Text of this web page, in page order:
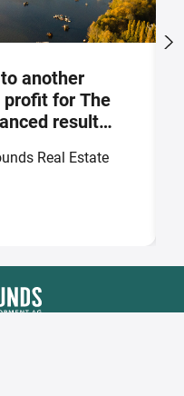
another
profit for The
result
Real Estate